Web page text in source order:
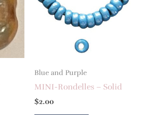
Blue and Purple
MINI-Rondelles – Solid
$2.00